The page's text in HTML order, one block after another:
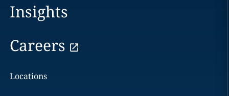
Insights
Careers
Locations